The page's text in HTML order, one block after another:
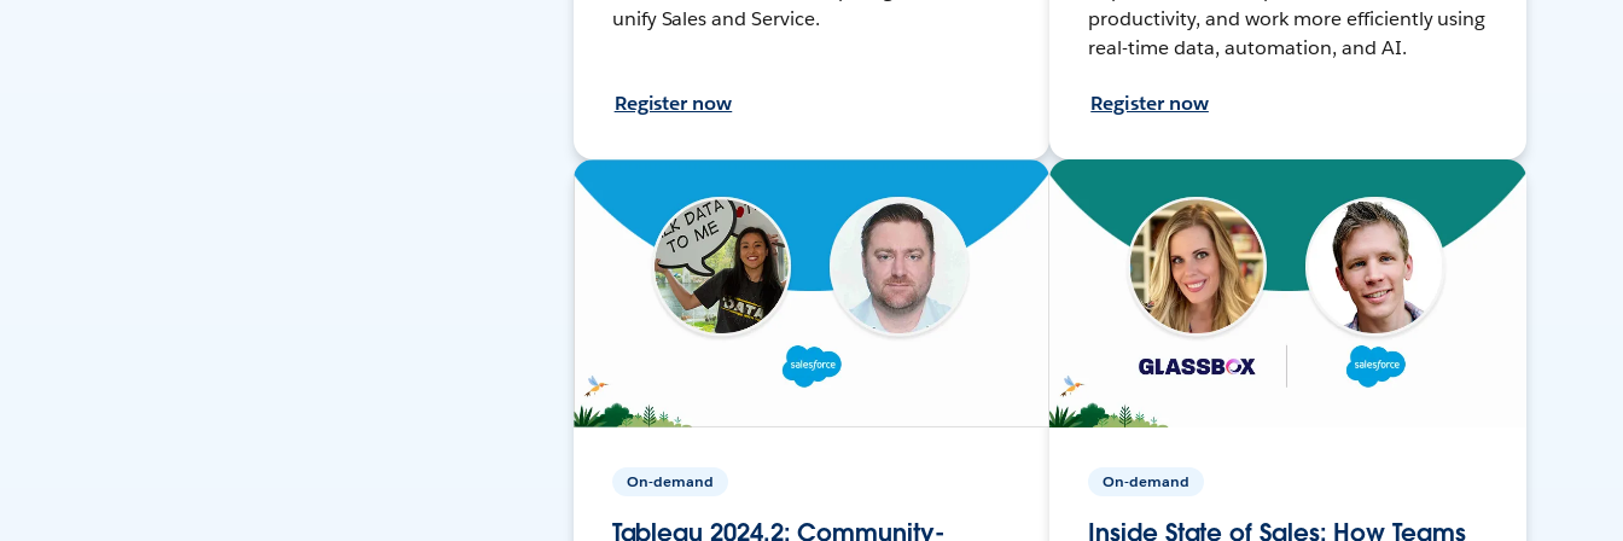
unify Sales and Service.
Register now
productivity, and work more efficiently using
real-time data, automation, and AI.
Register now
On-demand
Tableau 2024.2: Community-
On-demand
Inside State of Sales: How Teams